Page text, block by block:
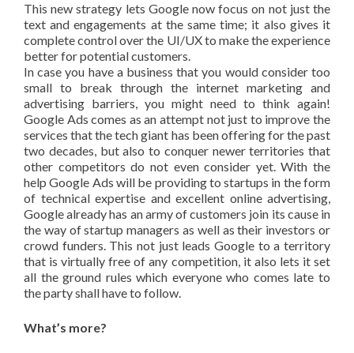
This new strategy lets Google now focus on not just the
text and engagements at the same time; it also gives it
complete control over the UI/UX to make the experience
better for potential customers.
In case you have a business that you would consider too
small to break through the internet marketing and
advertising barriers, you might need to think again!
Google Ads comes as an attempt not just to improve the
services that the tech giant has been offering for the past
two decades, but also to conquer newer territories that
other competitors do not even consider yet. With the
help Google Ads will be providing to startups in the form
of technical expertise and excellent online advertising,
Google already has an army of customers join its cause in
the way of startup managers as well as their investors or
crowd funders. This not just leads Google to a territory
that is virtually free of any competition, it also lets it set
all the ground rules which everyone who comes late to
the party shall have to follow.
What’s more?